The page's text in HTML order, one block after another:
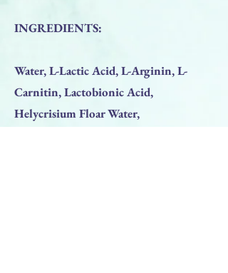
INGREDIENTS:
Water, L-Lactic Acid, L-Arginin, L-
Carnitin, Lactobionic Acid,
Helycrisium Floar Water,